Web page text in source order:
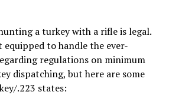
a turkey with a rifle is legal.
equipped to handle the ever-
regulations on minimum
dispatching, but here are some
.223 states: